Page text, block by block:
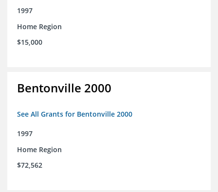
1997
Home Region
$15,000
Bentonville 2000
See All Grants for Bentonville 2000
1997
Home Region
$72,562